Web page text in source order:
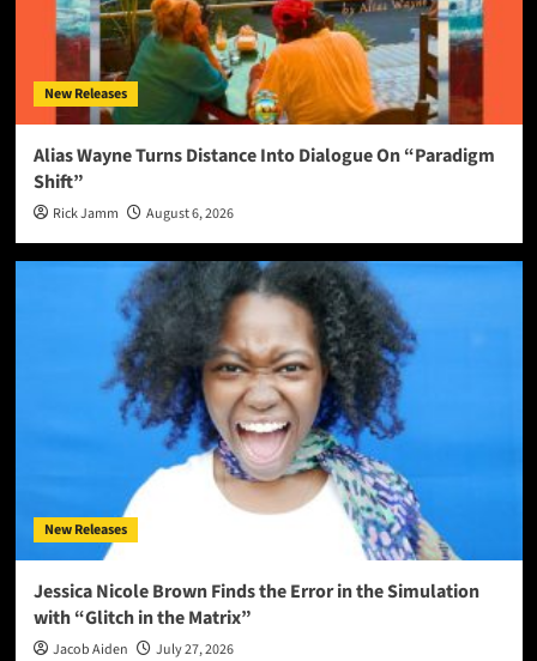
New Releases
Alias Wayne Turns Distance Into Dialogue On “Paradigm
Shift”
Rick Jamm August 6, 2026
New Releases
Jessica Nicole Brown Finds the Error in the Simulation
with “Glitch in the Matrix”
Jacob Aiden July 27, 2026